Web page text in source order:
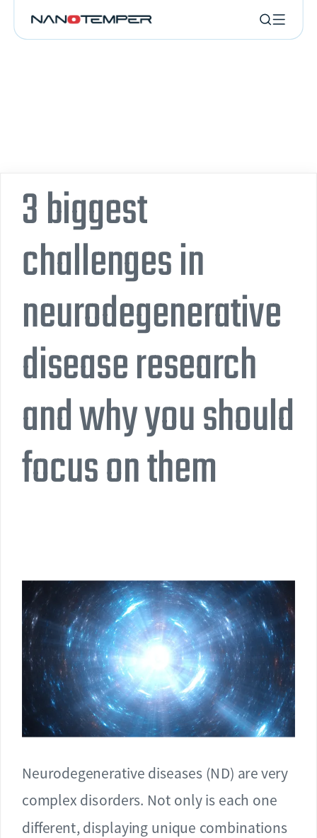
Neurodegenerative diseases (ND) are very
complex disorders. Not only is each one
different, displaying unique combinations
3 biggest
challenges in
neurodegenerative
disease research
and why you should
focus on them